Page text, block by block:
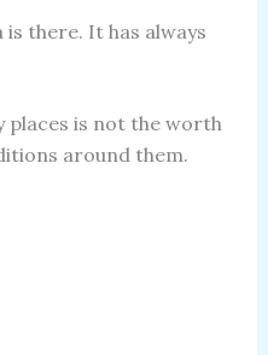
there. It has always
places is not the worth
around them.